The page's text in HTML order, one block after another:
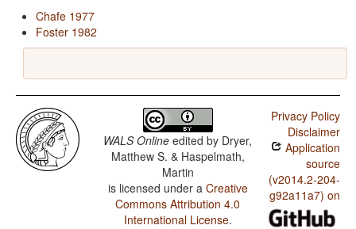
Chafe 1977
Foster 1982
WALS Online edited by Dryer,
Matthew S. & Haspelmath,
Martin
is licensed under a Creative
Commons Attribution 4.0
International License.
Privacy Policy
Disclaimer
Application
source
(v2014.2-204-
g92a11a7) on